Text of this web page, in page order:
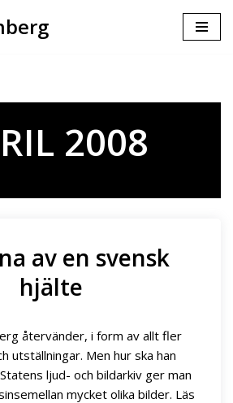
2008
av en svensk
hjälte
återvänder, i form av allt fler
utställningar. Men hur ska han
ljud- och bildarkiv ger man
mycket olika bilder. Läs